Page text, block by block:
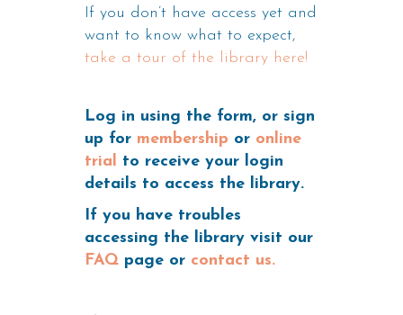
If you don’t have access yet and
want to know what to expect,
take a tour of the library here!
Log in using the form, or sign
up for membership or online
trial
to receive your login
details to access the library.
If you have troubles
accessing the library visit our
FAQ page or contact us.